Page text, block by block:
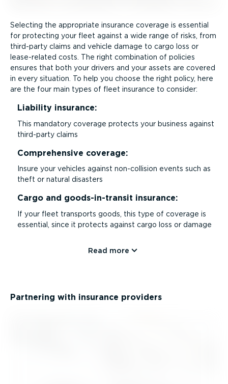
Selecting the appropriate insurance coverage is essential
for protecting your fleet against a wide range of risks, from
third-party claims and vehicle damage to cargo loss or
lease-related costs. The right combination of policies
ensures that both your drivers and your assets are covered
in every situation. To help you choose the right policy, here
are the four main types of fleet insurance to consider:
Liability insurance:
This mandatory coverage protects your business against
third-party claims
Comprehensive coverage:
Insure your vehicles against non-collision events such as
theft or natural disasters
Cargo and goods-in-transit insurance:
If your fleet transports goods, this type of coverage is
essential, since it protects against cargo loss or damage
Read more
Partnering with insurance providers